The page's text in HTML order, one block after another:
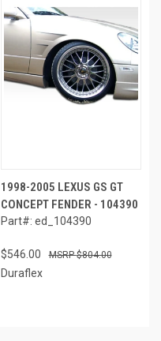
1998-2005 LEXUS GS GT
CONCEPT FENDER - 104390
Part#: ed_104390
$546.00 $804.00
Duraflex